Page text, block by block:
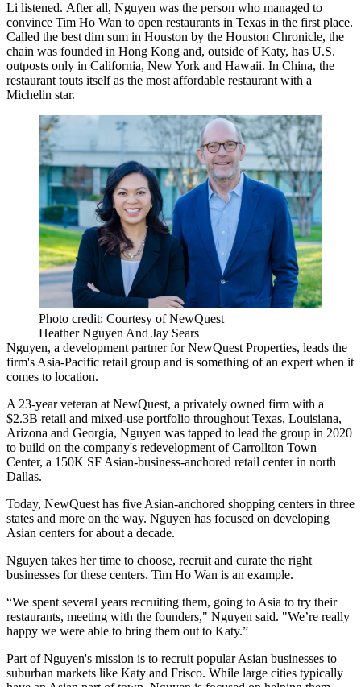
Li listened. After all, Nguyen was the person who managed to
convince Tim Ho Wan to open restaurants in Texas in the first place.
Called the best dim sum in Houston by the Houston Chronicle, the
chain was founded in Hong Kong and, outside of Katy, has U.S.
outposts only in California, New York and Hawaii. In China, the
restaurant touts itself as the most affordable restaurant with a
Michelin star.
Photo credit: Courtesy of NewQuest
Heather Nguyen And Jay Sears
Nguyen, a development partner forNewQuest Properties, leads the
firm's Asia-Pacific retail group and is something of an expert when it
comes to location.
A 23-year veteran at NewQuest, a privately owned firm with a
$2.3B retail and mixed-use portfolio throughout Texas, Louisiana,
Arizona and Georgia, Nguyen was tapped to lead the group in 2020
to build on the company's redevelopment ofCarrollton Town
Center, a 150K SF Asian-business-anchored retail center in north
Dallas.
Today, NewQuest has five Asian-anchored shopping centers in three
states and more on the way. Nguyen has focused on developing
Asian centers for about a decade.
Nguyen takes her time to choose, recruit and curate the right
businesses for these centers. Tim Ho Wan is an example.
“We spent several years recruiting them, going to Asia to try their
restaurants, meeting with the founders," Nguyen said. "We’re really
happy we were able to bring them out to Katy.”
Part of Nguyen's mission is to recruit popular Asian businesses to
suburban markets like Katy and Frisco. While large cities typically